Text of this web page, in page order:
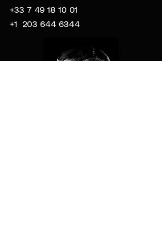
+33 7 49 18 10 01
+1 203 644 6344